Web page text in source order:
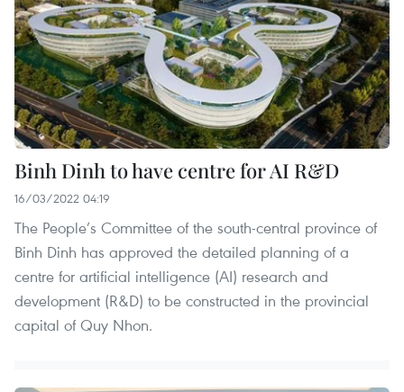
Binh Dinh to have centre for AI R&D
16/03/2022 04:19
The People’s Committee of the south-central province of
Binh Dinh has approved the detailed planning of a
centre for artificial intelligence (AI) research and
development (R&D) to be constructed in the provincial
capital of Quy Nhon.